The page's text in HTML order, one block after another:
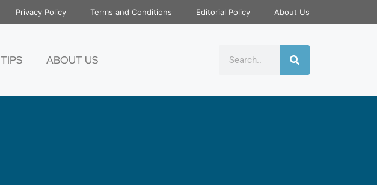
Privacy Policy Terms and Conditions Editorial Policy About Us
TIPS ABOUT US